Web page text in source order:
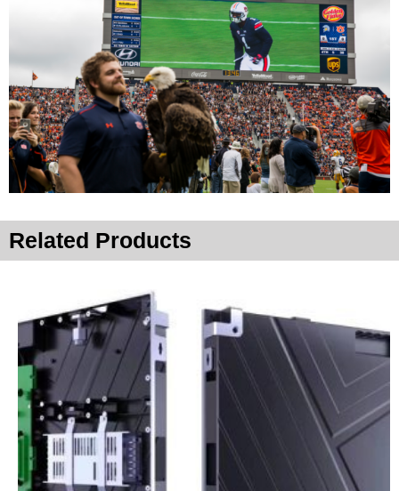
Related Products